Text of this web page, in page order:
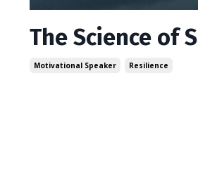
The Science of
Motivational Speaker Resilience